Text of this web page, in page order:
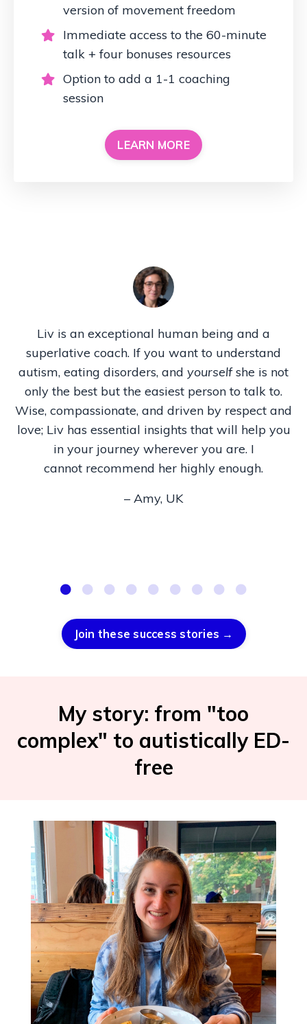
version of movement freedom
Immediate access to the 60-minute
talk + four bonuses resources
Option to add a 1-1 coaching
session
LEARN MORE
Liv is an exceptional human being and a
superlative coach. If you want to understand
autism, eating disorders, and yourselfshe is not
only the best but the easiest person to talk to.
Wise, compassionate, and driven by respect and
love; Liv has essential insights that will help you
in your journey wherever you are. I
cannot recommend her highly enough.
– Amy, UK
Join these success stories →
My story: from "too
complex" to autistically ED-
free